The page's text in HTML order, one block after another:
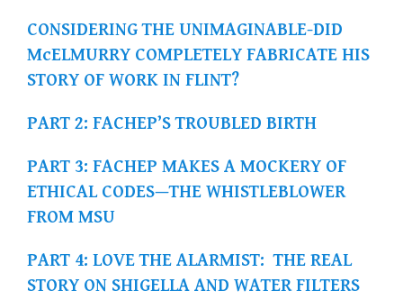
CONSIDERING THE UNIMAGINABLE-DID
McELMURRY COMPLETELY FABRICATE HIS
STORY OF WORK IN FLINT?
PART 2: FACHEP’S TROUBLED BIRTH
PART 3: FACHEP MAKES A MOCKERY OF
ETHICAL CODES—THE WHISTLEBLOWER
FROM MSU
PART 4: LOVE THE ALARMIST: THE REAL
STORY ON SHIGELLA AND WATER FILTERS